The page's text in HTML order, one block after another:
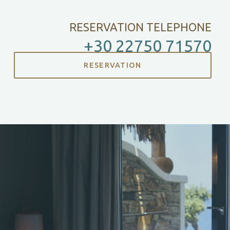
RESERVATION TELEPHONE
+30 22750 71570
RESERVATION
A 25 sq m deluxe room with sea view.
Equipped with a private bathroom with shower,